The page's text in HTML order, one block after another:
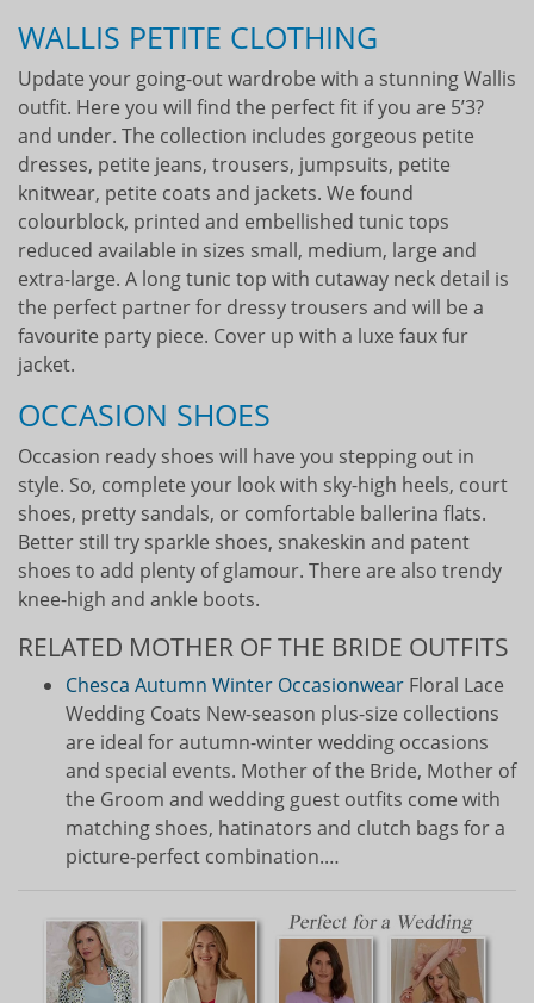
WALLIS PETITE CLOTHING
Update your going-out wardrobe with a stunning Wallis
outfit. Here you will find the perfect fit if you are 5’3?
and under. The collection includes gorgeous petite
dresses, petite jeans, trousers, jumpsuits, petite
knitwear, petite coats and jackets. We found
colourblock, printed and embellished tunic tops
reduced available in sizes small, medium, large and
extra-large. A long tunic top with cutaway neck detail is
the perfect partner for dressy trousers and will be a
favourite party piece. Cover up with a luxe faux fur
jacket.
OCCASION SHOES
Occasion ready shoes will have you stepping out in
style. So, complete your look with sky-high heels, court
shoes, pretty sandals, or comfortable ballerina flats.
Better still try sparkle shoes, snakeskin and patent
shoes to add plenty of glamour. There are also trendy
knee-high and ankle boots.
RELATED MOTHER OF THE BRIDE OUTFITS
Chesca Autumn Winter Occasionwear Floral Lace
Wedding Coats New-season plus-size collections
are ideal for autumn-winter wedding occasions
and special events. Mother of the Bride, Mother of
the Groom and wedding guest outfits come with
matching shoes, hatinators and clutch bags for a
picture-perfect combination.…